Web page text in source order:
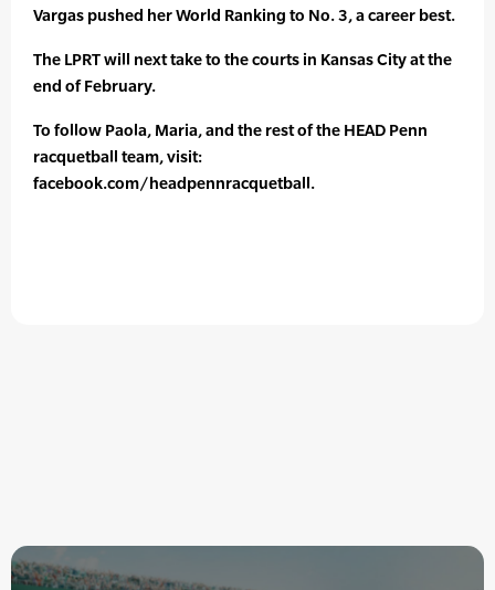
Vargas pushed her World Ranking to No. 3, a career best.
The LPRT will next take to the courts in Kansas City at the
end of February.
To follow Paola, Maria, and the rest of the HEAD Penn
racquetball team, visit:
facebook.com/headpennracquetball.